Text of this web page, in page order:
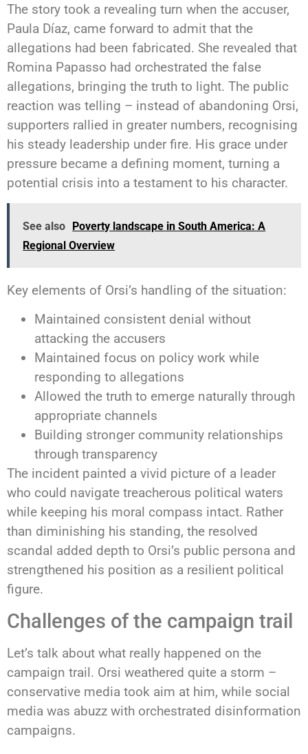
The story took a revealing turn when the accuser,
Paula Díaz, came forward to admit that the
allegations had been fabricated. She revealed that
Romina Papasso had orchestrated the false
allegations, bringing the truth to light. The public
reaction was telling – instead of abandoning Orsi,
supporters rallied in greater numbers, recognising
his steady leadership under fire. His grace under
pressure became a defining moment, turning a
potential crisis into a testament to his character.
See also Poverty landscape in South America: A
Regional Overview
Key elements of Orsi’s handling of the situation:
Maintained consistent denial without
attacking the accusers
Maintained focus on policy work while
responding to allegations
Allowed the truth to emerge naturally through
appropriate channels
Building stronger community relationships
through transparency
The incident painted a vivid picture of a leader
who could navigate treacherous political waters
while keeping his moral compass intact. Rather
than diminishing his standing, the resolved
scandal added depth to Orsi’s public persona and
strengthened his position as a resilient political
figure.
Challenges of the campaign trail
Let’s talk about what really happened on the
campaign trail. Orsi weathered quite a storm –
conservative media took aim at him, while social
media was abuzz with orchestrated disinformation
campaigns.